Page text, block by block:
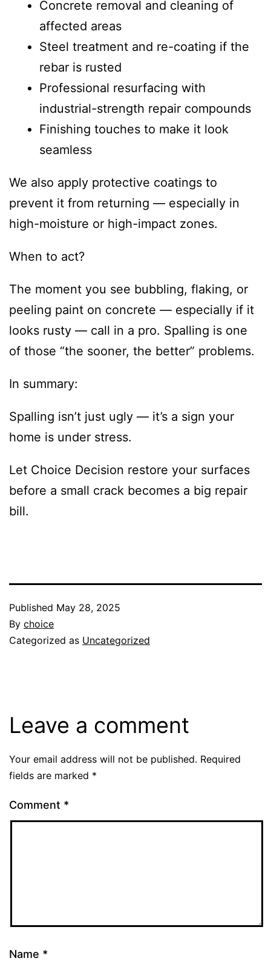
Concrete removal and cleaning of
affected areas
Steel treatment and re-coating if the
rebar is rusted
Professional resurfacing with
industrial-strength repair compounds
Finishing touches to make it look
seamless
We also apply protective coatings to
prevent it from returning — especially in
high-moisture or high-impact zones.
When to act?
The moment you see bubbling, flaking, or
peeling paint on concrete — especially if it
looks rusty — call in a pro. Spalling is one
of those “the sooner, the better” problems.
In summary:
Spalling isn’t just ugly — it’s a sign your
home is under stress.
Let Choice Decision restore your surfaces
before a small crack becomes a big repair
bill.
Published May 28, 2025
By choice
Categorized as Uncategorized
Leave a comment
Your email address will not be published. Required
fields are marked *
Comment *
Name *